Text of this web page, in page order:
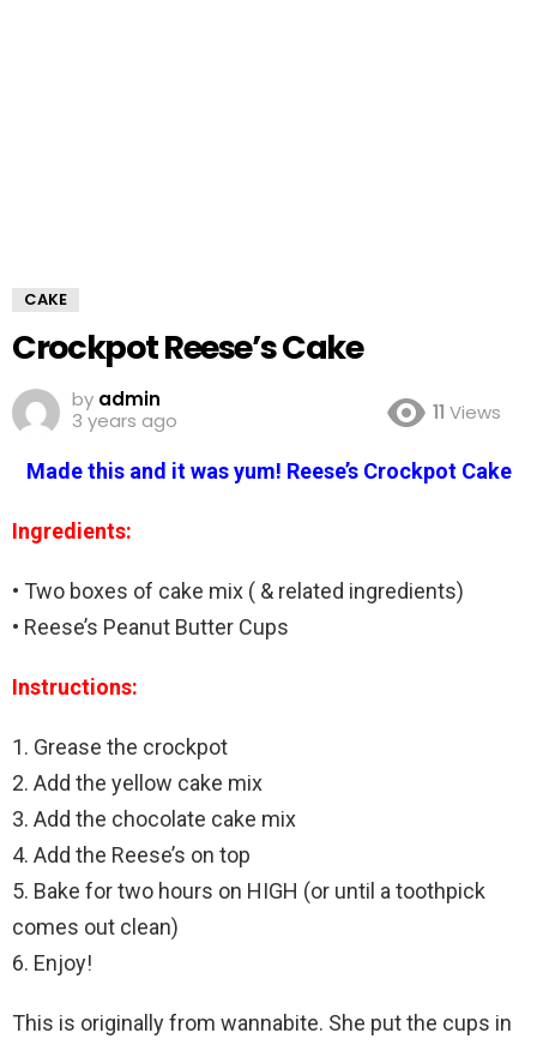
CAKE
Crockpot Reese’s Cake
by admin
3 years ago
11 Views
Made this and it was yum! Reese’s Crockpot Cake
Ingredients:
• Two boxes of cake mix ( & related ingredients)
• Reese’s Peanut Butter Cups
Instructions:
1. Grease the crockpot
2. Add the yellow cake mix
3. Add the chocolate cake mix
4. Add the Reese’s on top
5. Bake for two hours on HIGH (or until a toothpick
comes out clean)
6. Enjoy!
This is originally from wannabite. She put the cups in